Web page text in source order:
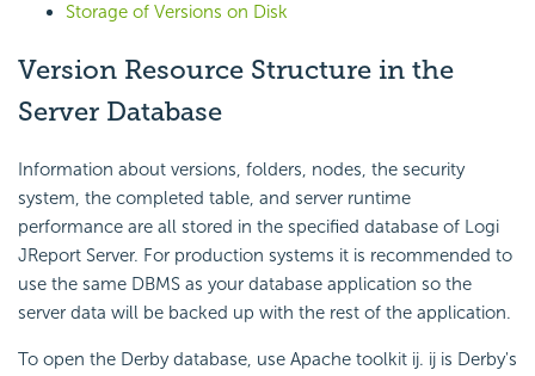
Storage of Versions on Disk
Version Resource Structure in the
Server Database
Information about versions, folders, nodes, the security
system, the completed table, and server runtime
performance are all stored in the specified database of Logi
JReport Server. For production systems it is recommended to
use the same DBMS as your database application so the
server data will be backed up with the rest of the application.
To open the Derby database, use Apache toolkit ij. ij is Derby's